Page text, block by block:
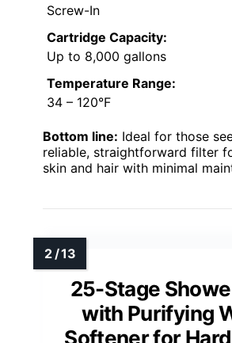
Screw-In
Cartridge Capacity:
Up to 8,000 gallons
Temperature Range:
34 – 120°F
Bottom line: Ideal for those
reliable, straightforward filter
skin and hair with minimal
25-Stage
with Purifying
Softener for